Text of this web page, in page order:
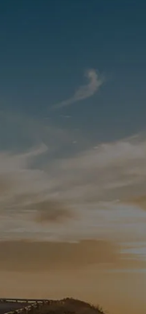
Us